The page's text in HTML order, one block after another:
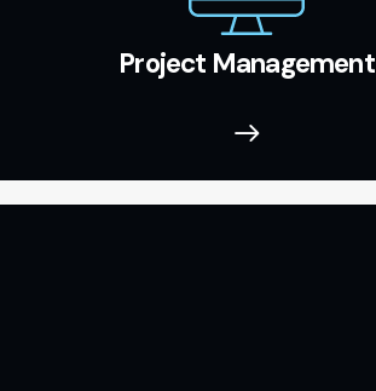
Project Management